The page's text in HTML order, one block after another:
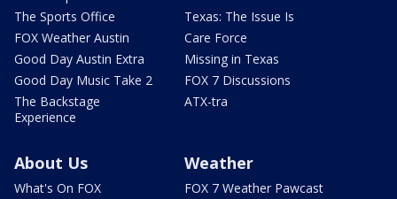
The Sports Office
FOX Weather Austin
Good Day Austin Extra
Good Day Music Take 2
The Backstage
Experience
Texas: The Issue Is
Care Force
Missing in Texas
FOX 7 Discussions
ATX-tra
About Us
What's On FOX
Weather
FOX 7 Weather Pawcast